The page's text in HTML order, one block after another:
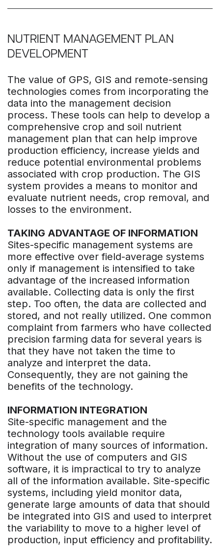
NUTRIENT MANAGEMENT PLAN
DEVELOPMENT
The value of GPS, GIS and remote-sensing
technologies comes from incorporating the
data into the management decision
process. These tools can help to develop a
comprehensive crop and soil nutrient
management plan that can help improve
production efficiency, increase yields and
reduce potential environmental problems
associated with crop production. The GIS
system provides a means to monitor and
evaluate nutrient needs, crop removal, and
losses to the environment.
TAKING ADVANTAGE OF INFORMATION
Sites-specific management systems are
more effective over field-average systems
only if management is intensified to take
advantage of the increased information
available. Collecting data is only the first
step. Too often, the data are collected and
stored, and not really utilized. One common
complaint from farmers who have collected
precision farming data for several years is
that they have not taken the time to
analyze and interpret the data.
Consequently, they are not gaining the
benefits of the technology.
INFORMATION INTEGRATION
Site-specific management and the
technology tools available require
integration of many sources of information.
Without the use of computers and GIS
software, it is impractical to try to analyze
all of the information available. Site-specific
systems, including yield monitor data,
generate large amounts of data that should
be integrated into GIS and used to interpret
the variability to move to a higher level of
production, input efficiency and profitability.